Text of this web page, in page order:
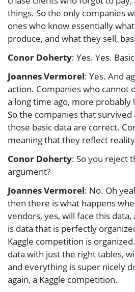
things. So the only companies
ones who know essentially
produce, and what they sell,
Conor Doherty: Yes. Yes.
Joannes Vermorel: Yes. And
action. Companies who cannot
a long time ago, more probably
So the companies that
those basic data are correct.
meaning that they reflect
Conor Doherty: So you reject
argument?
Joannes Vermorel: No. Oh
then there is what happens
vendors, yes, will face this
is data that is perfectly
Kaggle competition is
data with just the right tables,
and everything is super nicely
again, a Kaggle competition.